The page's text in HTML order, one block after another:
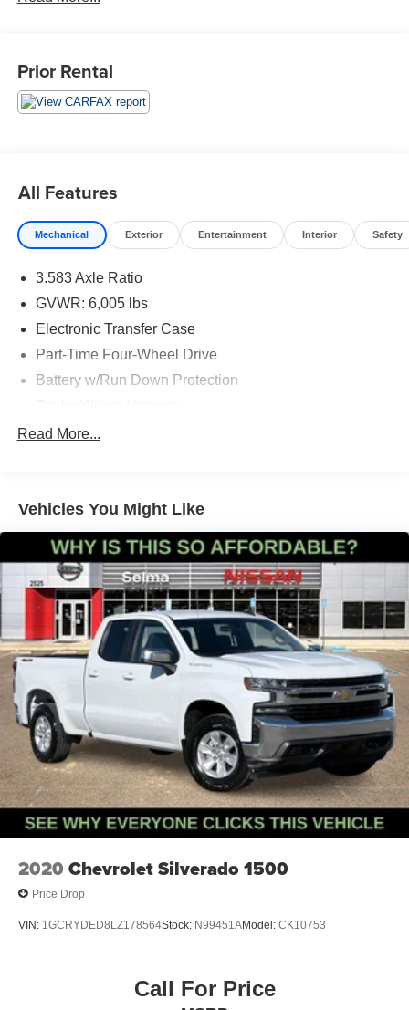
Prior Rental
All Features
Mechanical Exterior Entertainment Interior Safety
3.583 Axle Ratio
GVWR: 6,005 lbs
Electronic Transfer Case
Part-Time Four-Wheel Drive
Battery w/Run Down Protection
Class IV Towing Equipment -inc: Hitch and Trailer
Gas-Pressurized Shock Absorbers
Electric Power-Assist Speed-Sensing Steering
18.2 Gal. Fuel Tank
Single Stainless Steel Exhaust
Auto Locking Hubs
Double Wishbone Front Suspension w/Coil Springs
Multi-Link Rear Suspension w/Coil Springs
4-Wheel Disc Brakes w/4-Wheel ABS, Front And Rear
Vented Discs, Brake Assist, Hill Hold Control and
Electric Parking Brake
Read More...
Vehicles You Might Like
2020 Chevrolet Silverado 1500
Price Drop
VIN: 1GCRYDED8LZ178564Stock: N99451AModel: CK10753
Call For Price